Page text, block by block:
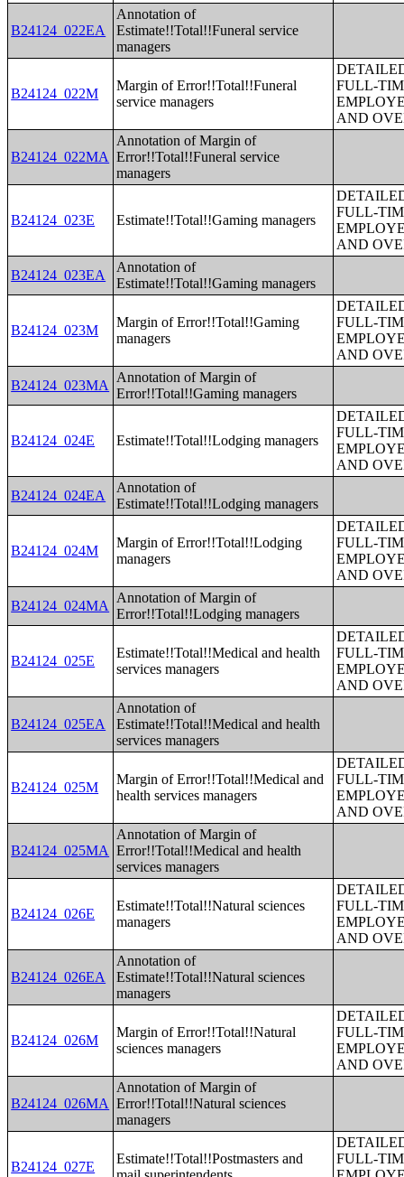
B24124_022EA
Annotation of
Estimate!!Total!!Funeral service
managers
B24124_022M
Margin of Error!!Total!!Funeral
service managers
FULL-
AND
B24124_022MA
Annotation of Margin of
Error!!Total!!Funeral service
managers
B24124_023E Estimate!!Total!!Gaming managers
FULL-
AND
B24124_023EA
Annotation of
Estimate!!Total!!Gaming managers
B24124_023M
Margin of Error!!Total!!Gaming
managers
FULL-
AND
B24124_023MA
Annotation of Margin of
Error!!Total!!Gaming managers
B24124_024E Estimate!!Total!!Lodging managers
FULL-
AND
B24124_024EA
Annotation of
Estimate!!Total!!Lodging managers
B24124_024M
Margin of Error!!Total!!Lodging
managers
FULL-
AND
B24124_024MA
Annotation of Margin of
Error!!Total!!Lodging managers
B24124_025E
Estimate!!Total!!Medical and health
services managers
FULL-
AND
B24124_025EA
Annotation of
Estimate!!Total!!Medical and health
services managers
B24124_025M
Margin of Error!!Total!!Medical and
health services managers
FULL-
AND
B24124_025MA
Annotation of Margin of
Error!!Total!!Medical and health
services managers
B24124_026E
Estimate!!Total!!Natural sciences
managers
FULL-
AND
B24124_026EA
Annotation of
Estimate!!Total!!Natural sciences
managers
B24124_026M
Margin of Error!!Total!!Natural
sciences managers
FULL-
AND
B24124_026MA
Annotation of Margin of
Error!!Total!!Natural sciences
managers
B24124_027E
Estimate!!Total!!Postmasters and
FULL-